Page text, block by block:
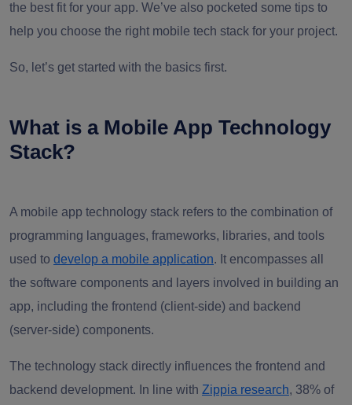
the best fit for your app. We’ve also pocketed some tips to
help you choose the right mobile tech stack for your project.
So, let’s get started with the basics first.
What is a Mobile App Technology
Stack?
A mobile app technology stack refers to the combination of
programming languages, frameworks, libraries, and tools
used to develop a mobile application. It encompasses all
the software components and layers involved in building an
app, including the frontend (client-side) and backend
(server-side) components.
The technology stack directly influences the frontend and
backend development. In line with Zippia research, 38% of